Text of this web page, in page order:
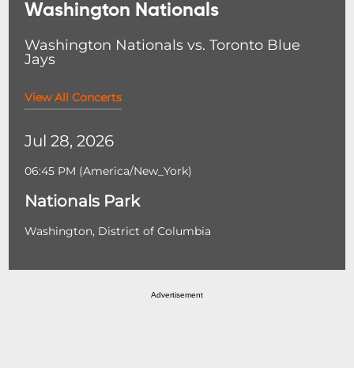
Washington Nationals
Washington Nationals vs. Toronto Blue
Jays
View All Concerts
Jul 28, 2026
06:45 PM (America/New_York)
Nationals Park
Washington, District of Columbia
Advertisement